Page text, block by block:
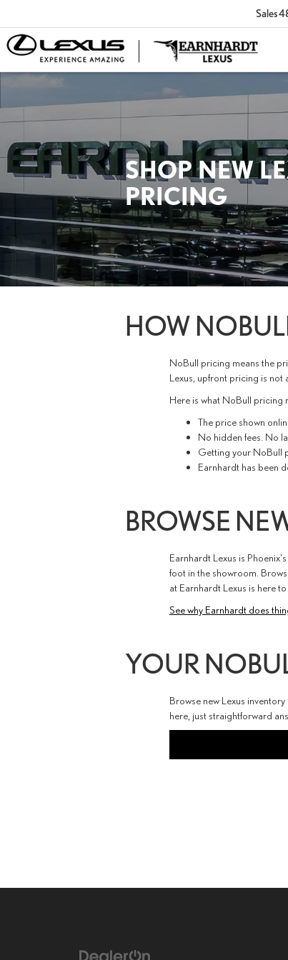
Sales
SHOP NEW
PRICING
HOW
NoBull pricing means the
Lexus, upfront pricing is not
Here is what NoBull pricing
The price shown
No hidden fees. No
Getting your NoBull
Earnhardt has been
BROWSE
Earnhardt Lexus is
foot in the showroom.
at Earnhardt Lexus is here to
See why Earnhardt does
YOUR
Browse new Lexus
here, just straightforward